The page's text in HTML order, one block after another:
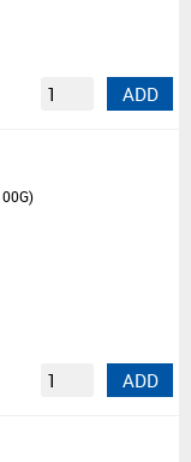
ADD
ADD